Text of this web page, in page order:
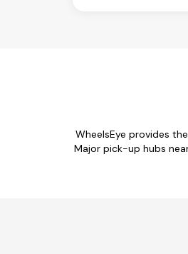
WheelsEye provides
Major pick-up hubs